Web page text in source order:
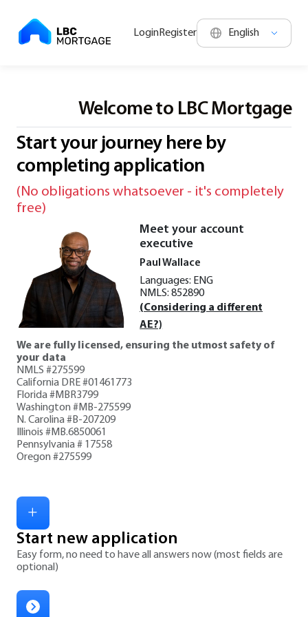
LoginRegister
Welcome to LBC Mortgage
Start your journey here by
completing application
(No obligations whatsoever - it's completely
free)
Meet your account
executive
Paul Wallace
Languages: ENG
NMLS: 852890
(Considering a different
AE?)
We are fully licensed, ensuring the utmost safety of
your data
NMLS #275599
California DRE #01461773
Florida #MBR3799
Washington #MB-275599
N. Carolina #B-207209
Illinois #MB.6850061
Pennsylvania # 17558
Oregon #275599
Start new application
Easy form, no need to have all answers now (most fields are
optional)